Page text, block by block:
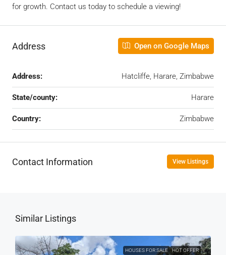
for growth. Contact us today to schedule a viewing!
Address Open on Google Maps
Address: Hatcliffe, Harare, Zimbabwe
State/county: Harare
Country: Zimbabwe
Contact Information View Listings
Similar Listings
HOUSES FOR SALE HOT OFFER